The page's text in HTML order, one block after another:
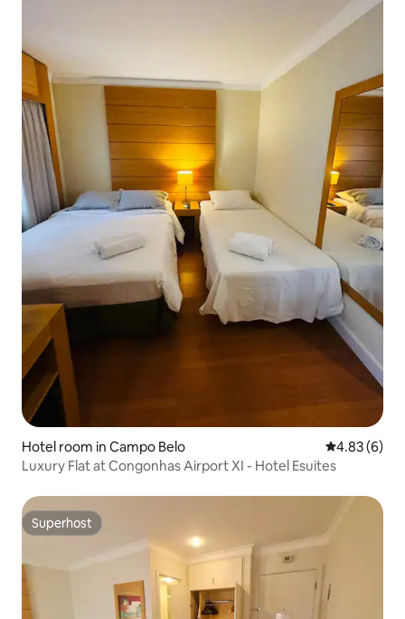
Hotel room in Campo Belo 4.83 out of
4.83 (6)
Luxury Flat at Congonhas Airport XI - Hotel Esuites
Superhost
Superhost